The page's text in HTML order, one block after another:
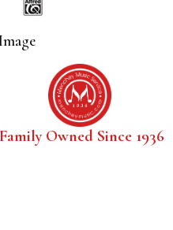
Family Owned Since 1936